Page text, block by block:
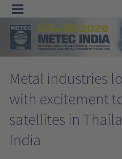
Exhibit
Visit
Program
Media
&
Metal industries
with excitement
satellites in
India